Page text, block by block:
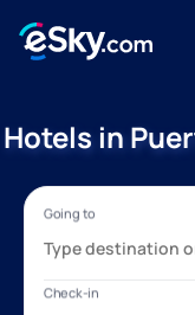
Hotels in